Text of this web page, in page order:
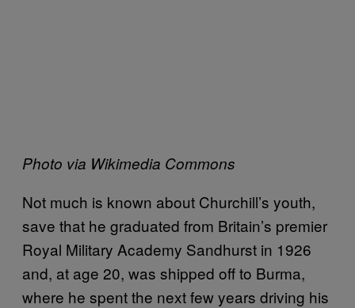
Photo via Wikimedia Commons
Not much is known about Churchill’s youth,
save that he graduated from Britain’s premier
Royal Military Academy Sandhurst in 1926
and, at age 20, was shipped off to Burma,
where he spent the next few years driving his